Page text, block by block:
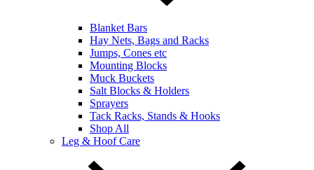
Blanket Bars
Hay Nets, Bags and Racks
Jumps, Cones etc
Mounting Blocks
Muck Buckets
Salt Blocks & Holders
Sprayers
Tack Racks, Stands & Hooks
Shop All
Leg & Hoof Care